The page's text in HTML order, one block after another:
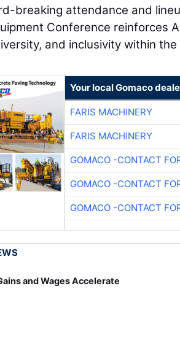
breaking attendance and
Conference reinforces
and inclusivity within
Your local Gomaco
FARIS MACHINERY
FARIS MACHINERY
GOMACO -CONTACT
GOMACO -CONTACT
GOMACO -CONTACT
and Wages Accelerate